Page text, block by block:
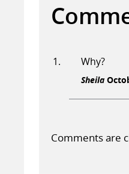
Why?
Sheila
Comments are